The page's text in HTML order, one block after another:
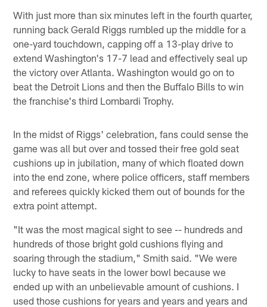
With just more than six minutes left in the fourth quarter,
running back Gerald Riggs rumbled up the middle for a
one-yard touchdown, capping off a 13-play drive to
extend Washington's 17-7 lead and effectively seal up
the victory over Atlanta. Washington would go on to
beat the Detroit Lions and then the Buffalo Bills to win
the franchise's third Lombardi Trophy.
In the midst of Riggs' celebration, fans could sense the
game was all but over and tossed their free gold seat
cushions up in jubilation, many of which floated down
into the end zone, where police officers, staff members
and referees quickly kicked them out of bounds for the
extra point attempt.
"It was the most magical sight to see -- hundreds and
hundreds of those bright gold cushions flying and
soaring through the stadium," Smith said. "We were
lucky to have seats in the lower bowl because we
ended up with an unbelievable amount of cushions. I
used those cushions for years and years and years and